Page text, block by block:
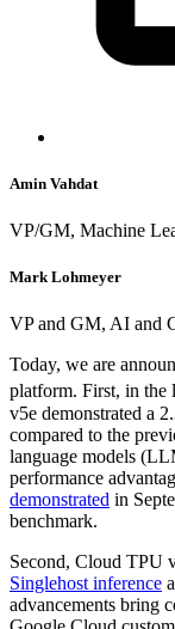
Amin Vahdat
VP/GM, Machine
Mark Lohmeyer
VP and GM, AI and
Today, we are
platform. First, in
v5e demonstrated a
compared to the
language models
performance
demonstrated in
benchmark.
Second, Cloud TPU
Singlehost inference
advancements bring